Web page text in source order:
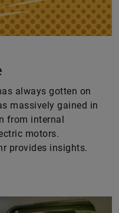
always gotten on
massively gained in
from internal
motors.
provides insights.